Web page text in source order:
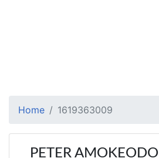
Home 1619363009
PETER AMOKEODO